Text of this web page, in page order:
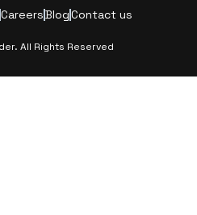
CareersBlogContact us
All Rights Reserved